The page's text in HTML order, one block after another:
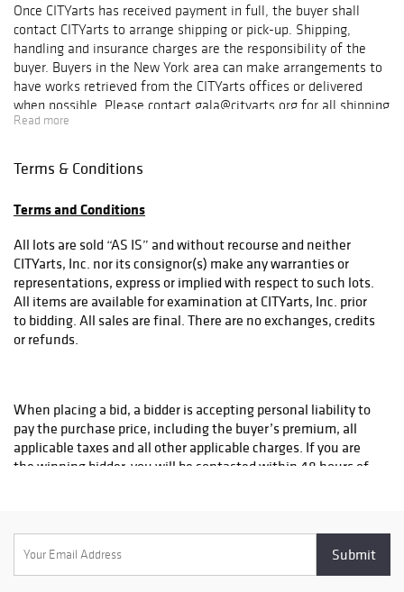
9/11 we have
been connecting
youth locally and
globally through
art workshops
under our Young
Minds Build
to encourage
cultural
understanding at
crucial moments
in youth learning
that have led to
collaborations
with schools and
partners
workshops in 105
countries and the
creation of 7
Peace Wall
will support
CITYarts public
Once CITYarts has received payment in full, the buyer shall
contact CITYarts to arrange shipping or pick-up. Shipping,
handling and insurance charges are the responsibility of the
buyer. Buyers in the New York area can make arrangements to
have works retrieved from the CITYarts offices or delivered
when possible. Please contact gala@cityarts.org for all shipping
arrangements. By placing your bids, you accept and
circumstances, for any damage occurring to frames during
Read more
Terms & Conditions
Terms and Conditions
All lots are sold “AS IS” and without recourse and neither
CITYarts, Inc. nor its consignor(s) make any warranties or
representations, express or implied with respect to such lots.
All items are available for examination at CITYarts, Inc. prior
to bidding. All sales are final. There are no exchanges, credits
or refunds.
When placing a bid, a bidder is accepting personal liability to
pay the purchase price, including the buyer’s premium, all
applicable taxes and all other applicable charges. If you are
the winning bidder, you will be contacted within 48 hours of
Some lots in the sale are subject to a reserve, which is the
confidential minimum price below which such lot will not be